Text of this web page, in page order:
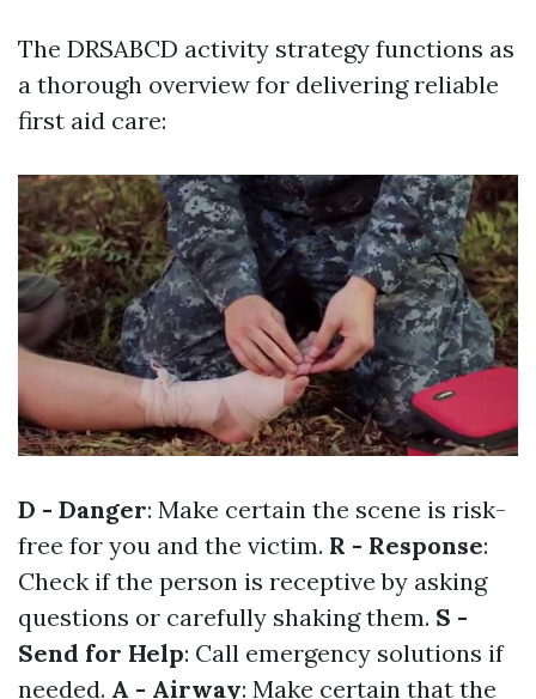
The DRSABCD activity strategy functions as
a thorough overview for delivering reliable
first aid care:
D - Danger: Make certain the scene is risk-
free for you and the victim. R - Response:
Check if the person is receptive by asking
questions or carefully shaking them. S -
Send for Help: Call emergency solutions if
needed. A - Airway: Make certain that the